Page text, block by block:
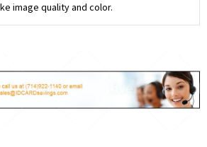
image quality and color.